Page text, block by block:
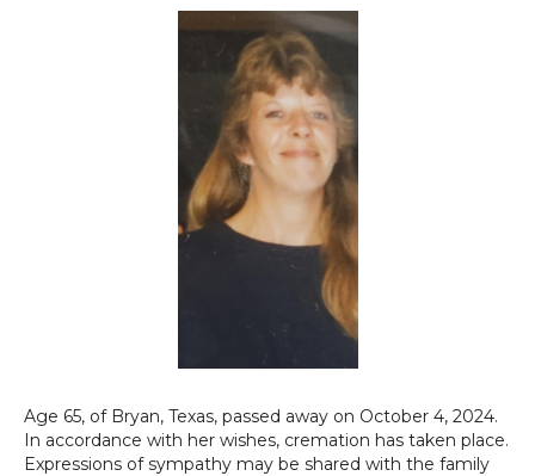
Age 65, of Bryan, Texas, passed away on October 4, 2024.
In accordance with her wishes, cremation has taken place.
Expressions of sympathy may be shared with the family